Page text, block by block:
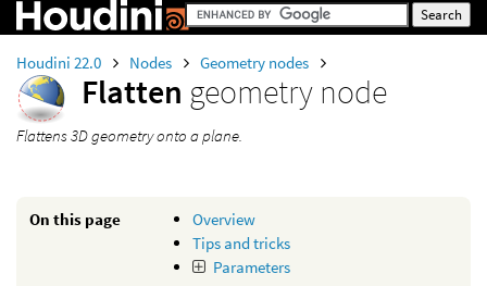
Houdini 22.0 Nodes Geometry nodes
Flatten geometry node
Flattens 3D geometry onto a plane.
On this page
Overview
Tips and tricks
Parameters